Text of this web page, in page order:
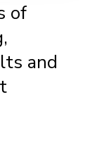
of
and